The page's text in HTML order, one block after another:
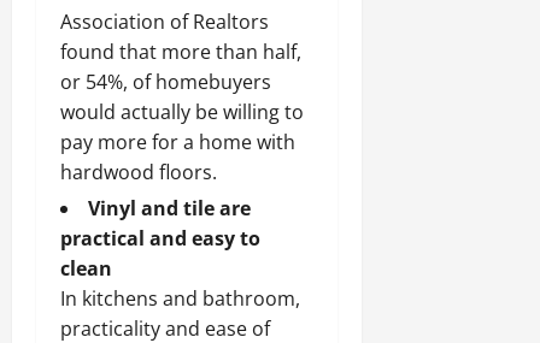
Association of Realtors
found that more than half,
or 54%, of homebuyers
would actually be willing to
pay more for a home with
hardwood floors.
Vinyl and tile are
practical and easy to
clean
In kitchens and bathroom,
practicality and ease of